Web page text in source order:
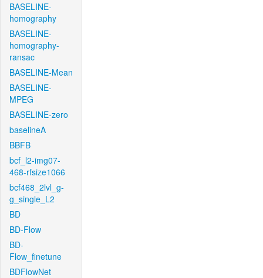
BASELINE-
homography
BASELINE-
homography-
ransac
BASELINE-Mean
BASELINE-
MPEG
BASELINE-zero
baselineA
BBFB
bcf_l2-img07-
468-rfsize1066
bcf468_2lvl_g-
g_single_L2
BD
BD-Flow
BD-
Flow_finetune
BDFlowNet